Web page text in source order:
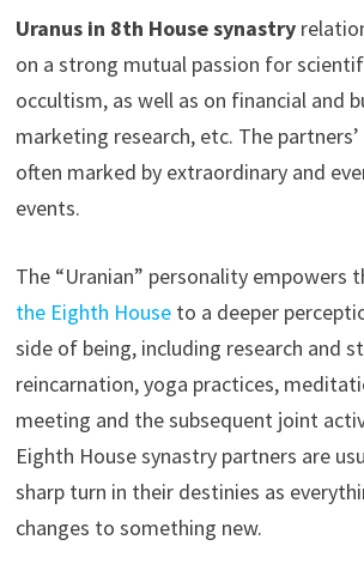
Uranus in 8th House synastry
on a strong mutual passion for
occultism, as well as on financial and
marketing research, etc. The
often marked by extraordinary and
events.
The “Uranian” personality empowers
the Eighth Houseto a deeper
side of being, including research and
reincarnation, yoga practices,
meeting and the subsequent joint
Eighth House synastry partners are
sharp turn in their destinies as
changes to something new.